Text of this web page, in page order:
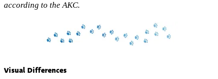
according to the AKC.
Visual Differences